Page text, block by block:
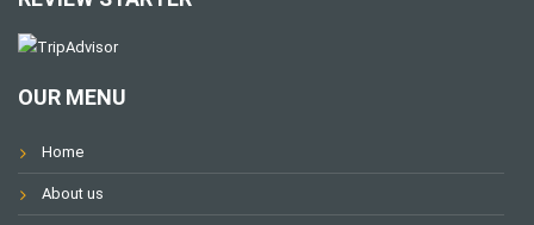
OUR MENU
Home
About us